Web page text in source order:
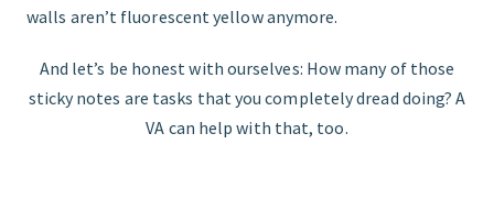
walls aren’t fluorescent yellow anymore.
And let’s be honest with ourselves: How many of those
sticky notes are tasks that you completely dread doing? A
VA can help with that, too.